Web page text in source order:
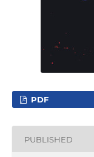
PDF
PUBLISHED